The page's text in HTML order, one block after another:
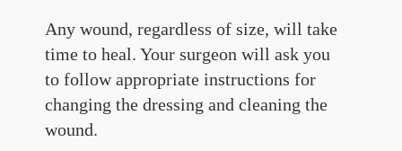
Any wound, regardless of size, will take
time to heal. Your surgeon will ask you
to follow appropriate instructions for
changing the dressing and cleaning the
wound.